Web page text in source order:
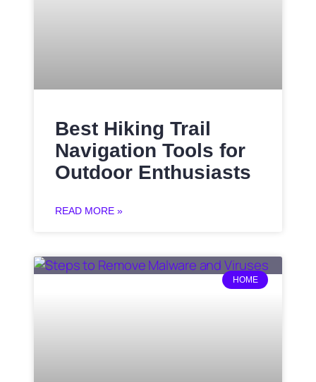
Best Hiking Trail
Navigation Tools for
Outdoor Enthusiasts
READ MORE »
HOME